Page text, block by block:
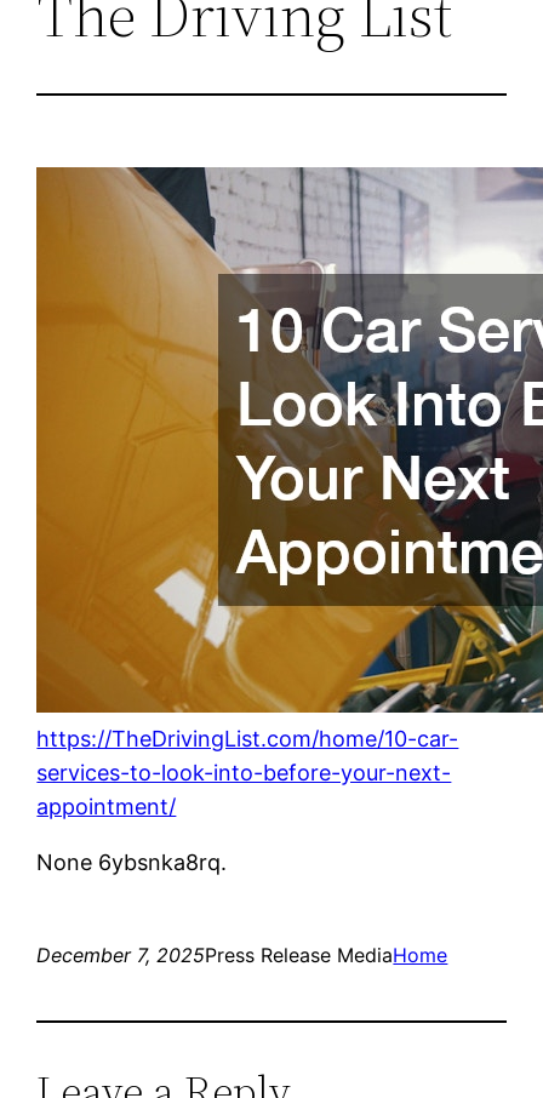
https://TheDrivingList.com/home/10-car-
services-to-look-into-before-your-next-
appointment/
None 6ybsnka8rq.
December 7, 2025Press Release MediaHome